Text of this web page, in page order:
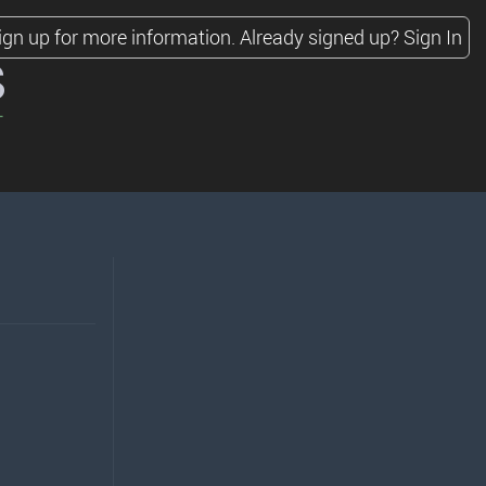
up for more information. Already signed up? Sign In